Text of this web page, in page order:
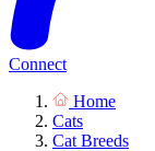
Connect
Home
Cats
Cat Breeds